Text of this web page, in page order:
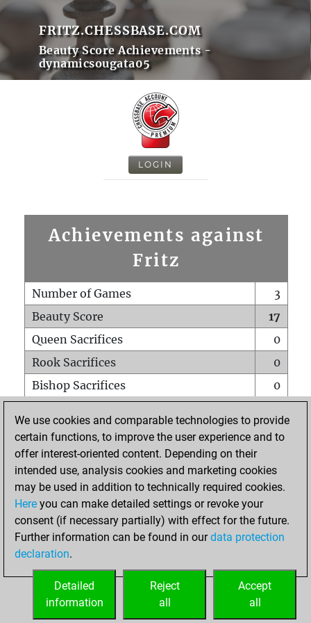
FRITZ.CHESSBASE.COM
Beauty Score Achievements -
dynamicsougata05
LOGIN
Achievements against
Fritz
Number of Games
3
Beauty Score
17
Queen Sacrifices
0
Rook Sacrifices
0
Bishop Sacrifices
0
Pawn Sacrifices
1
Mates on full board
Checkmates with a pawn
0
Smothered mates
Underpromotions
0
Doubled rooks on seventh rank
HOME
We use cookies and comparable technologies to provide
certain functions, to improve the user experience and to
offer interest-oriented content. Depending on their
intended use, analysis cookies and marketing cookies
may be used in addition to technically required cookies.
Here you can make detailed settings or revoke your
consent (if necessary partially) with effect for the future.
Further information can be found in ourdata protection
declaration.
Accept
all
Reject
all
Detailed
information